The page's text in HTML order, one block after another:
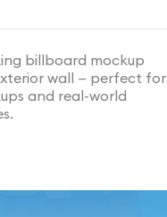
billboard mockup
wall — perfect for
and real-world